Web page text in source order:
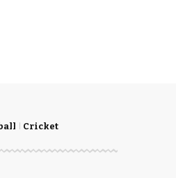
Cricket